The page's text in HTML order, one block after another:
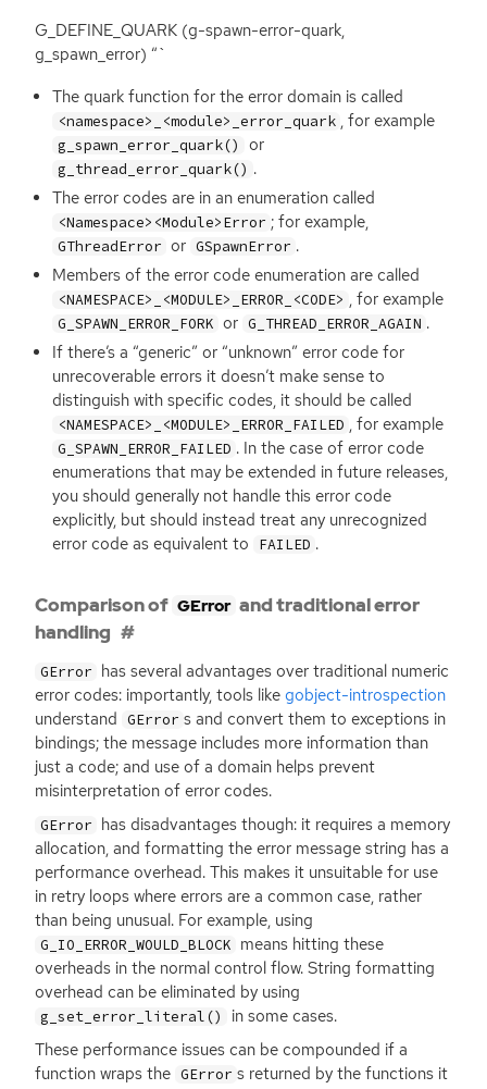
G_DEFINE_QUARK (g-spawn-error-quark,
g_spawn_error) “`
The quark function for the error domain is called
<namespace>_<module>_error_quark , for example
g_spawn_error_quark() or
g_thread_error_quark() .
The error codes are in an enumeration called
<Namespace><Module>Error ; for example,
GThreadError or GSpawnError .
Members of the error code enumeration are called
<NAMESPACE>_<MODULE>_ERROR_<CODE> , for example
G_SPAWN_ERROR_FORK or G_THREAD_ERROR_AGAIN .
If there’s a “generic” or “unknown” error code for
unrecoverable errors it doesn’t make sense to
distinguish with specific codes, it should be called
<NAMESPACE>_<MODULE>_ERROR_FAILED , for example
G_SPAWN_ERROR_FAILED . In the case of error code
enumerations that may be extended in future releases,
you should generally not handle this error code
explicitly, but should instead treat any unrecognized
error code as equivalent to
FAILED .
Comparison of GError and traditional error
handling
GError has several advantages over traditional numeric
error codes: importantly, tools like gobject-introspection
understand GError s and convert them to exceptions in
bindings; the message includes more information than
just a code; and use of a domain helps prevent
misinterpretation of error codes.
GError has disadvantages though: it requires a memory
allocation, and formatting the error message string has a
performance overhead. This makes it unsuitable for use
in retry loops where errors are a common case, rather
than being unusual. For example, using
G_IO_ERROR_WOULD_BLOCK means hitting these
overheads in the normal control flow. String formatting
overhead can be eliminated by using
g_set_error_literal()
in some cases.
These performance issues can be compounded if a
function wraps the GError s returned by the functions it